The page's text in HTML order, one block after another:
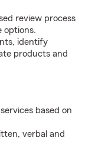
review process
options.
identify
products and
based on
verbal and